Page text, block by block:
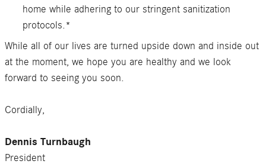
home while adhering to our stringent sanitization
protocols.*
While all of our lives are turned upside down and inside out
at the moment, we hope you are healthy and we look
forward to seeing you soon.
Cordially,
Dennis Turnbaugh
President